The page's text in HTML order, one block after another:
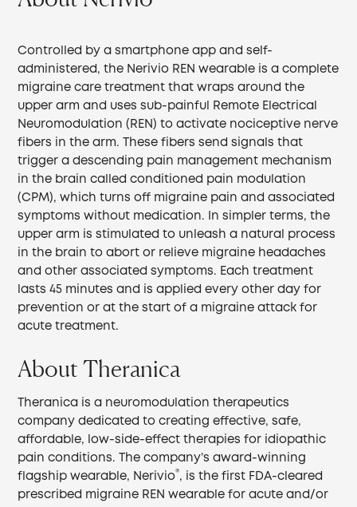
Controlled by a smartphone app and self-
administered, the Nerivio REN wearable is a complete
migraine care treatment that wraps around the
upper arm and uses sub-painful Remote Electrical
Neuromodulation (REN) to activate nociceptive nerve
fibers in the arm. These fibers send signals that
trigger a descending pain management mechanism
in the brain called conditioned pain modulation
(CPM), which turns off migraine pain and associated
symptoms without medication. In simpler terms, the
upper arm is stimulated to unleash a natural process
in the brain to abort or relieve migraine headaches
and other associated symptoms. Each treatment
lasts 45 minutes and is applied every other day for
prevention or at the start of a migraine attack for
acute treatment.
About Theranica
Theranica is a neuromodulation therapeutics
company dedicated to creating effective, safe,
affordable, low-side-effect therapies for idiopathic
pain conditions. The company’s award-winning
flagship wearable, Nerivio®, is the first FDA-cleared
prescribed migraine REN wearable for acute and/or